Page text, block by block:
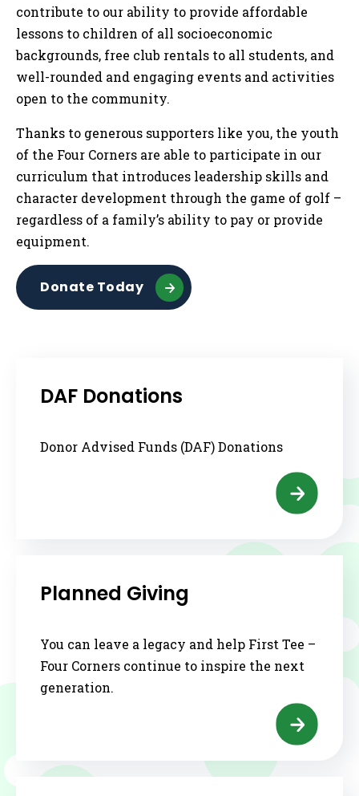
contribute to our ability to provide affordable
lessons to children of all socioeconomic
backgrounds, free club rentals to all students, and
well-rounded and engaging events and activities
open to the community.
Thanks to generous supporters like you, the youth
of the Four Corners are able to participate in our
curriculum that introduces leadership skills and
character development through the game of golf –
regardless of a family’s ability to pay or provide
equipment.
Donate Today
DAF Donations
Donor Advised Funds (DAF) Donations
Planned Giving
You can leave a legacy and help First Tee –
Four Corners continue to inspire the next
generation.